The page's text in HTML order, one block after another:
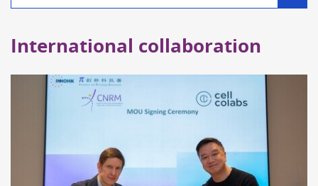
International collaboration